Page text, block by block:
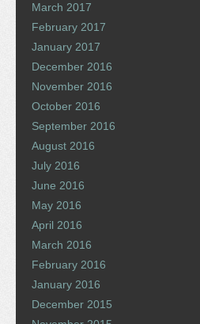
March 2017
February 2017
January 2017
December 2016
November 2016
October 2016
September 2016
August 2016
July 2016
June 2016
May 2016
April 2016
March 2016
February 2016
January 2016
December 2015